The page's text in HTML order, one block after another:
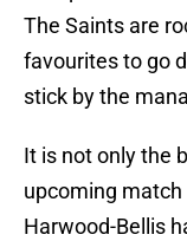
The Saints are
favourites to go
stick by the
It is not only the
upcoming match
Harwood-Bellis